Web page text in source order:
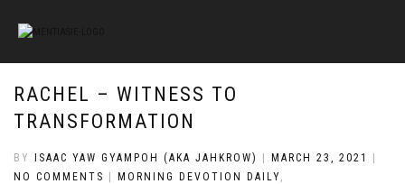
RACHEL – WITNESS TO
TRANSFORMATION
BY ISAAC YAW GYAMPOH (AKA JAHKROW) MARCH 23, 2021
NO COMMENTS
MORNING DEVOTION DAILY,